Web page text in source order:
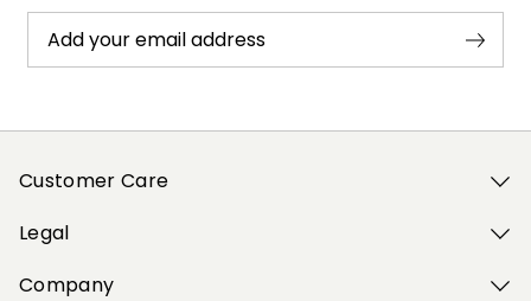
Add your email address
Customer Care
Legal
Company